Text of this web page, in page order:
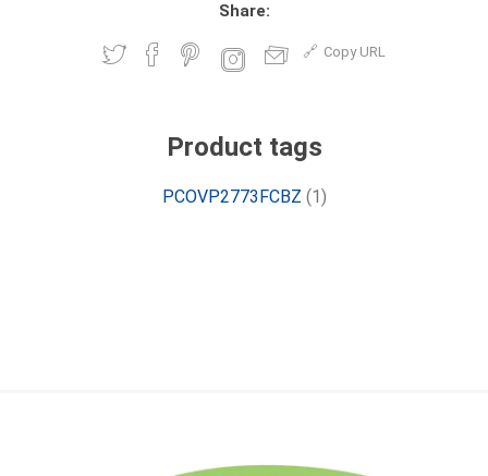
Share:
Copy URL
Product tags
PCOVP2773FCBZ (1)